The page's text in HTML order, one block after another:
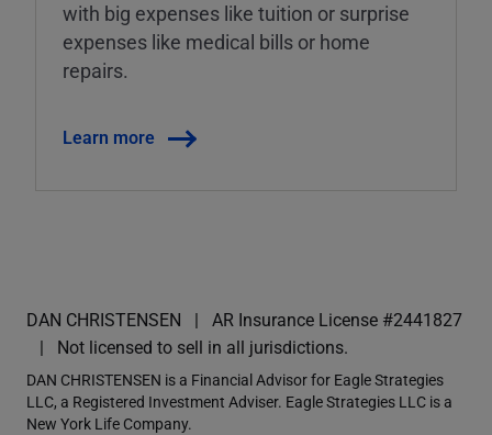
with big expenses like tuition or surprise
expenses like medical bills or home
repairs.
Learn more
DAN CHRISTENSEN
AR Insurance License #2441827
Not licensed to sell in all jurisdictions.
DAN CHRISTENSEN is a Financial Advisor for Eagle Strategies
LLC, a Registered Investment Adviser. Eagle Strategies LLC is a
New York Life Company.